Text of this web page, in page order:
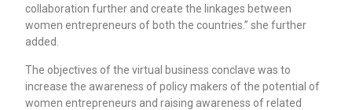
collaboration further and create the linkages between
women entrepreneurs of both the countries.” she further
added.
The objectives of the virtual business conclave was to
increase the awareness of policy makers of the potential of
women entrepreneurs and raising awareness of related